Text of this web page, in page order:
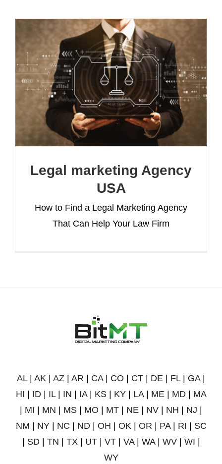
Legal marketing Agency
USA
How to Find a Legal Marketing Agency
That Can Help Your Law Firm
AL| AK | AZ | AR | CA| CO | CT | DE | FL| GA|
HI | ID | IL| IN | IA| KS | KY | LA| ME | MD | MA
| MI | MN | MS | MO | MT | NE | NV | NH | NJ |
NM | NY| NC | ND| OH | OK | OR | PA| RI | SC
| SD| TN | TX | UT| VT| VA| WA| WV| WI |
WY